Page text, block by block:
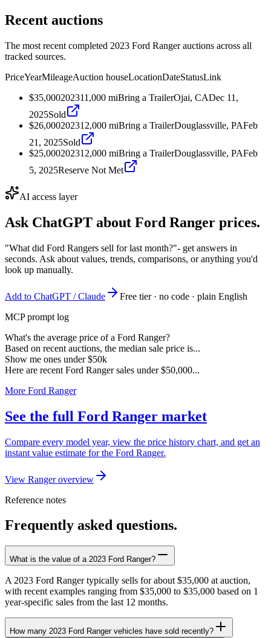
Recent auctions
The most recent completed 2023 Ford Ranger auctions across all
tracked sources.
PriceYearMileageAuction houseLocationDateStatusLink
$35,000202311,000 miBring a TrailerOjai, CADec 11,
2025Sold
$26,000202312,000 miBring a TrailerDouglassville, PAFeb
21, 2025Sold
$25,000202312,000 miBring a TrailerDouglassville, PAFeb
5, 2025Reserve Not Met
AI access layer
Ask ChatGPT about Ford Ranger prices.
"What did Ford Rangers sell for last month?"- get answers in
seconds. Ask about values, trends, comparisons, or anything you'd
look up manually.
Add to ChatGPT / Claude
Free tier · no code · plain English
MCP prompt log
What's the average price of a Ford Ranger?
Based on recent auctions, the median sale price is...
Show me ones under $50k
Here are recent Ford Ranger sales under $50,000...
More Ford Ranger
See the full Ford Ranger market
Compare every model year, view the price history chart, and get an
instant value estimate for the Ford Ranger.
View Ranger overview
Reference notes
Frequently asked questions.
What is the value of a 2023 Ford Ranger?
A 2023 Ford Ranger typically sells for about $35,000 at auction,
with recent examples ranging from $35,000 to $35,000 based on 1
year-specific sales from the last 12 months.
How many 2023 Ford Ranger vehicles have sold recently?